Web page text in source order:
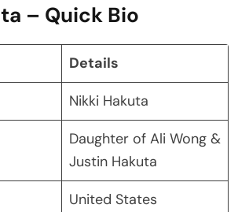
– Quick Bio
Details
Nikki Hakuta
Daughter of Ali Wong &
Justin Hakuta
United States